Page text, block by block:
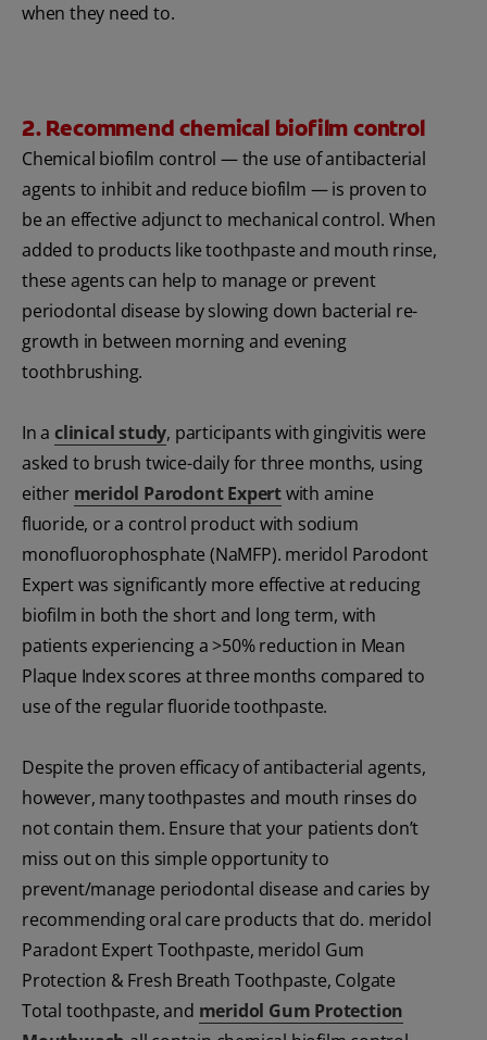
when they need to.
2. Recommend chemical biofilm control
Chemical biofilm control — the use of antibacterial
agents to inhibit and reduce biofilm — is proven to
be an effective adjunct to mechanical control. When
added to products like toothpaste and mouth rinse,
these agents can help to manage or prevent
periodontal disease by slowing down bacterial re-
growth in between morning and evening
toothbrushing.
In a clinical study, participants with gingivitis were
asked to brush twice-daily for three months, using
either meridol Parodont Expertwith amine
fluoride, or a control product with sodium
monofluorophosphate (NaMFP). meridol Parodont
Expert was significantly more effective at reducing
biofilm in both the short and long term, with
patients experiencing a >50% reduction in Mean
Plaque Index scores at three months compared to
use of the regular fluoride toothpaste.
Despite the proven efficacy of antibacterial agents,
however, many toothpastes and mouth rinses do
not contain them. Ensure that your patients don’t
miss out on this simple opportunity to
prevent/manage periodontal disease and caries by
recommending oral care products that do. meridol
Paradont Expert Toothpaste, meridol Gum
Protection & Fresh Breath Toothpaste, Colgate
Total toothpaste, and meridol Gum Protection